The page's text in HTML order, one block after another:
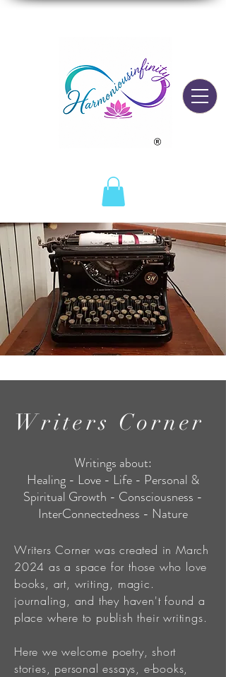
Writers Corner
Writings about:
Healing - Love - Life - Personal &
Spiritual Growth - Consciousness -
InterConnectedness - Nature
Writers Corner was created in March
2024 as a space for those who love
books, art, writing, magic.
journaling, and they haven't found a
place where to publish their writings.
Here we welcome poetry, short
stories, personal essays, e-books,